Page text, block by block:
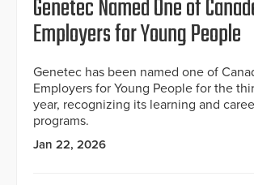
Genetec Named One of
Employers for Young People
Genetec has been named one of
Employers for Young People for the
year, recognizing its learning and
programs.
Jan 22, 2026